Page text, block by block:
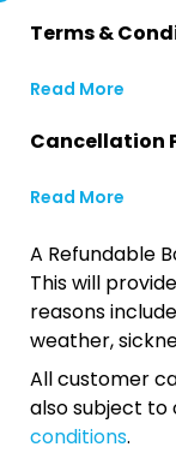
Terms &
Read More
Cancellation
Read More
A Refundable
This will
reasons
weather,
All customer
also subject to
conditions.